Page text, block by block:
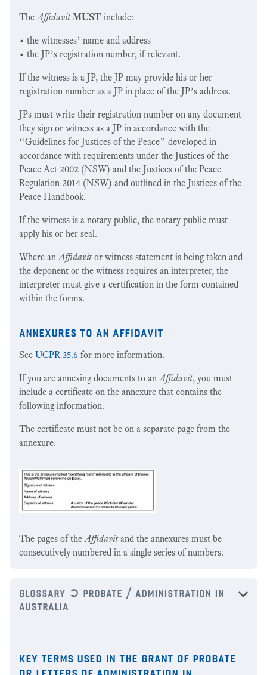
TheAffidavit MUST include:
• the witnesses’ name and address
• the JP’s registration number, if relevant.
If the witness is a JP, the JP may provide his or her
registration number as a JP in place of the JP’s address.
JPs must write their registration number on any document
they sign or witness as a JP in accordance with the
“Guidelines for Justices of the Peace” developed in
accordance with requirements under the Justices of the
Peace Act 2002 (NSW) and the Justices of the Peace
Regulation 2014 (NSW) and outlined in the Justices of the
Peace Handbook.
If the witness is a notary public, the notary public must
apply his or her seal.
Where anAffidavitor witness statement is being taken and
the deponent or the witness requires an interpreter, the
interpreter must give a certification in the form contained
within the forms.
annexures to an affidavit
See UCPR 35.6 for more information.
If you are annexing documents to anAffidavit, you must
include a certificate on the annexure that contains the
following information.
The certificate must not be on a separate page from the
annexure.
The pages of theAffidavitand the annexures must be
consecutively numbered in a single series of numbers.
glossary ➲ probate / administration in
australia
key terms used in the grant of probate
or letters of administration in